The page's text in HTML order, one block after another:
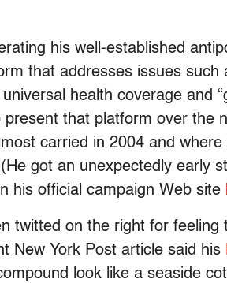
his well-established
that addresses issues
health coverage and
present that platform over the
carried in 2004 and
got an unexpectedly early
his official campaign Web site
twitted on the right for
New York Post article said his
look like a seaside